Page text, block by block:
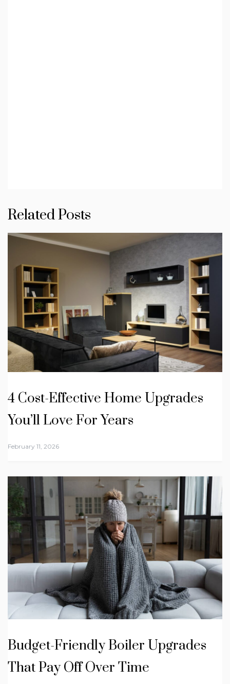
Related Posts
4 Cost-Effective Home Upgrades
You’ll Love For Years
February 11, 2026
Budget-Friendly Boiler Upgrades
That Pay Off Over Time